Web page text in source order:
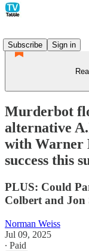
Subscribe
Sign in
Murderbot
alternative
with Warner
success this
PLUS: Could
Colbert and Jon
Norman Weiss
Jul 09, 2025
∙ Paid